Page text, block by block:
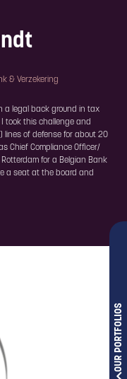
OUR PORTFOLIOS
& Verzekering
a legal back ground in tax
took this challenge and
lines of defense for about 20
Chief Compliance Officer/
for a Belgian Bank
a seat at the board and